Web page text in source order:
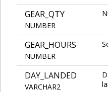
GEAR_QTY
NUMBER
GEAR_HOURS
NUMBER
DAY_LANDED
VARCHAR2